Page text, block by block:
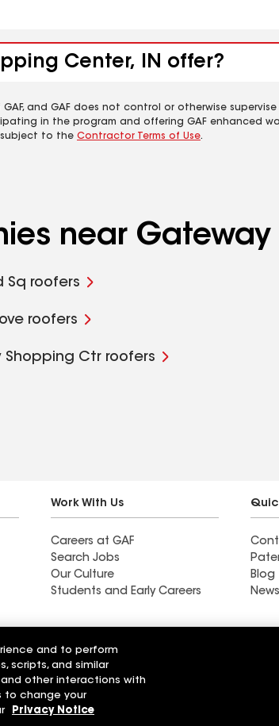
Center, IN offer?
and GAF does not control or otherwise
in the program and offering GAF enhanced
subject to the Contractor Terms of Use.
near Gateway
Sq roofers
roofers
Ctr roofers
Work With Us
Careers at GAF
Search Jobs
Our Culture
Students and Early Careers
Blog
Find a contractor near
Corona De Tucson, AZ
Ethics Hotline
and to perform
scripts, and similar
other interactions with
to change your
Privacy Notice